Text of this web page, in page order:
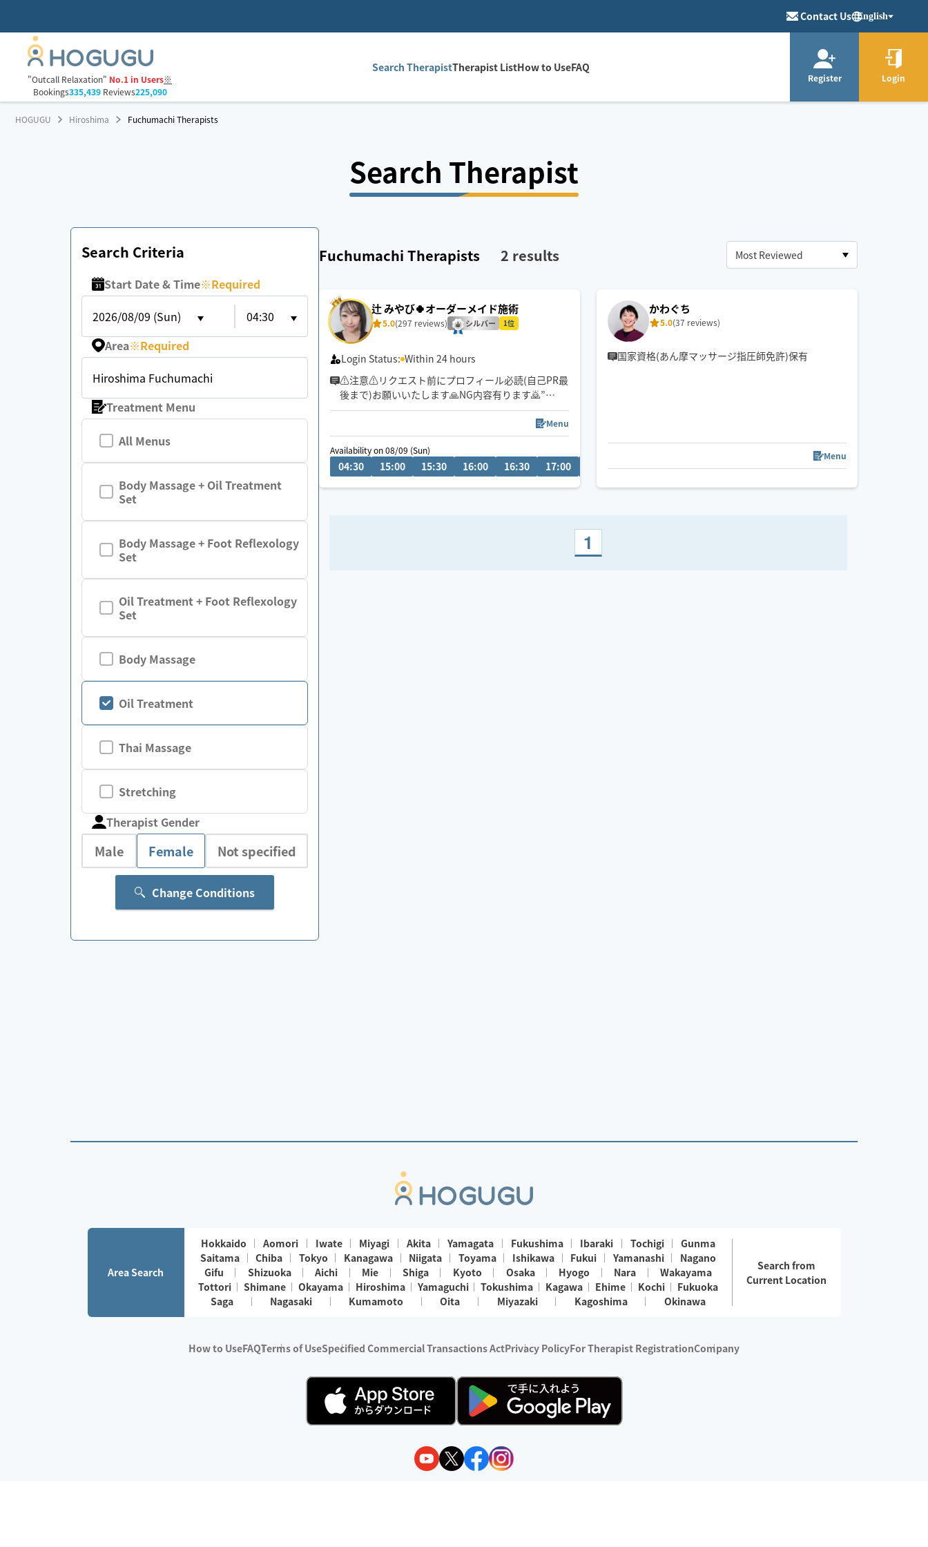
Contact Us English
"Outcall Relaxation" No.1 in Users※
Bookings335,439Reviews225,090
Search TherapistTherapist ListHow to UseFAQ
Register Login
HOGUGU Hiroshima Fuchumachi Therapists
Search Therapist
Search Criteria
Start Date & Time※Required
2026/08/09 (Sun)
04:30
Area※Required
Hiroshima Fuchumachi
Treatment Menu
All Menus
Body Massage + Oil Treatment
Set
Body Massage + Foot Reflexology
Set
Oil Treatment + Foot Reflexology
Set
Body Massage
Oil Treatment
Thai Massage
Stretching
Therapist Gender
Male Female Not specified
Change Conditions
Fuchumachi Therapists 2 results
辻 みやび🍀オーダーメイド施術
5.0(297 reviews) シルバー 1位
Login Status: Within 24 hours
⚠️注意⚠️リクエスト前にプロフィール必読(自己PR最
後まで)お願いいたします🙏NG内容有ります🙇”
皆さまのおかげで中四国1位になれました🏅🌟ありが
とうございます✨🥹✨
お客様のお好みご要望に寄り添ったオーダーメイド
Menu
Availability on 08/09 (Sun)
04:30 15:00 15:30 16:00 16:30 17:00 17:30 18:00 18:30 19:00 19:30 20:00
かわぐち
5.0(37 reviews)
国家資格(あん摩マッサージ指圧師免許)保有
Menu
1
Area Search
Hokkaido Aomori Iwate Miyagi Akita Yamagata Fukushima Ibaraki Tochigi
Gunma
Saitama
Chiba Tokyo Kanagawa Niigata Toyama Ishikawa Fukui Yamanashi
Nagano
Gifu
Shizuoka Aichi Mie Shiga Kyoto Osaka Hyogo Nara
Wakayama
Tottori
Shimane Okayama Hiroshima Yamaguchi Tokushima Kagawa Ehime Kochi
Fukuoka
Saga
Nagasaki Kumamoto Oita Miyazaki Kagoshima Okinawa
Search from
Current Location
How to UseFAQTerms of UseSpecified Commercial Transactions ActPrivacy PolicyFor Therapist RegistrationCompany